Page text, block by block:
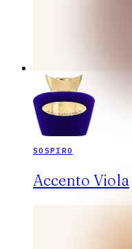
SOSPIRO
Accento Viola